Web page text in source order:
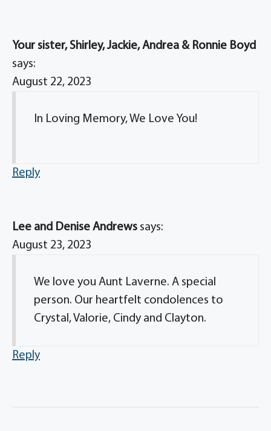
Your sister, Shirley, Jackie, Andrea & Ronnie Boyd
says:
August 22, 2023
In Loving Memory, We Love You!
Reply
Lee and Denise Andrews says:
August 23, 2023
We love you Aunt Laverne. A special
person. Our heartfelt condolences to
Crystal, Valorie, Cindy and Clayton.
Reply